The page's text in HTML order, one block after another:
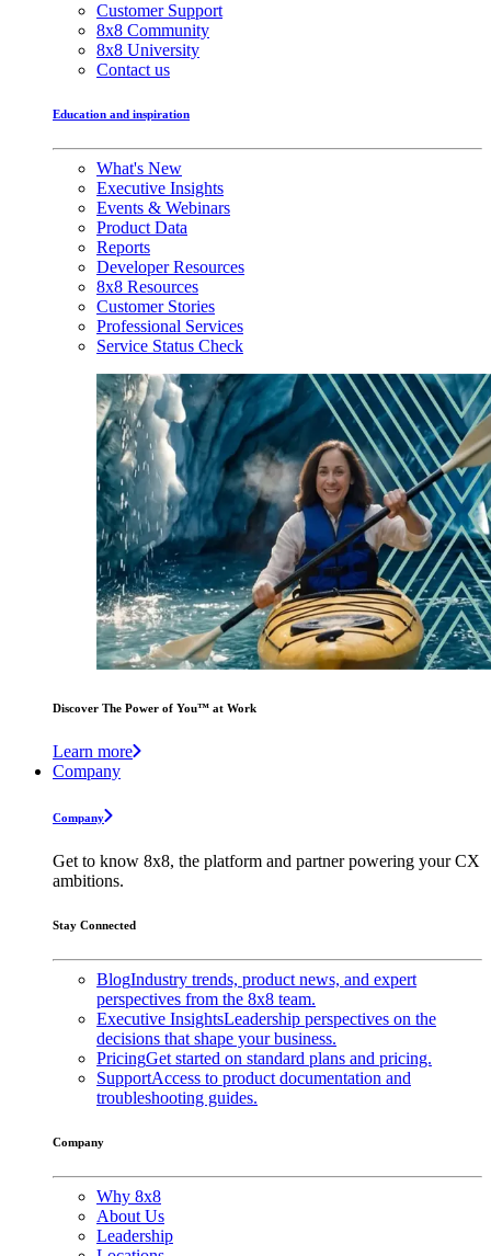
Customer Support
8x8 Community
8x8 University
Contact us
Education and inspiration
What's New
Executive Insights
Events & Webinars
Product Data
Reports
Developer Resources
8x8 Resources
Customer Stories
Professional Services
Service Status Check
Discover The Power of You™ at Work
Learn more
Company
Company
Get to know 8x8, the platform and partner powering your CX
ambitions.
Stay Connected
BlogIndustry trends, product news, and expert
perspectives from the 8x8 team.
Executive InsightsLeadership perspectives on the
decisions that shape your business.
PricingGet started on standard plans and pricing.
SupportAccess to product documentation and
troubleshooting guides.
Company
Why 8x8
About Us
Leadership